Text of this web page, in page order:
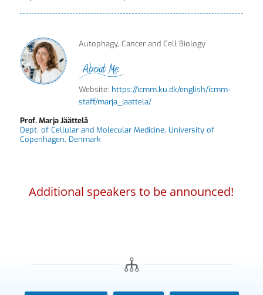
Autophagy, Cancer and Cell Biology
Website: https://icmm.ku.dk/english/icmm-
staff/marja_jaattela/
Prof. Marja Jäättelä
Dept. of Cellular and Molecular Medicine, University of
Copenhagen, Denmark
Additional speakers to be announced!